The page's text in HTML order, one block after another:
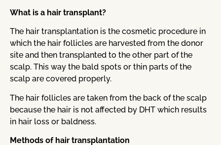
What is a hair transplant?
The hair transplantation is the cosmetic procedure in
which the hair follicles are harvested from the donor
site and then transplanted to the other part of the
scalp. This way the bald spots or thin parts of the
scalp are covered properly.
The hair follicles are taken from the back of the scalp
because the hair is not affected by DHT which results
in hair loss or baldness.
Methods of hair transplantation